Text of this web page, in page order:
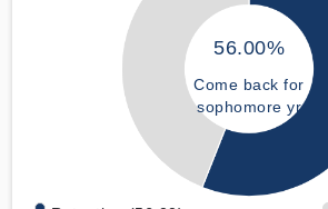
56.00%
Come back for
sophomore yr